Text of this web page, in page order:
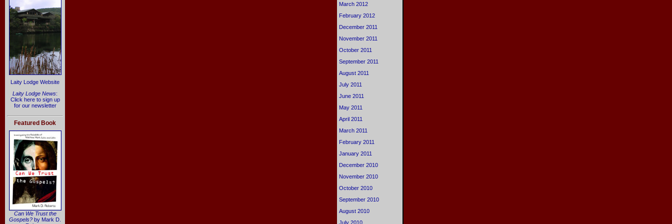
Laity Lodge Website
Laity Lodge News:
Click here to sign up
for our newsletter
Featured Book
Can We Trust the
Gospels? by Mark D.
March 2012
February 2012
December 2011
November 2011
October 2011
September 2011
August 2011
July 2011
June 2011
May 2011
April 2011
March 2011
February 2011
January 2011
December 2010
November 2010
October 2010
September 2010
August 2010
July 2010